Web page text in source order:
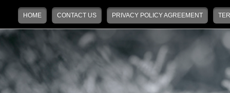
Main menu
Skip to primary content
Skip to secondary content
HOME CONTACT US PRIVACY POLICY AGREEMENT